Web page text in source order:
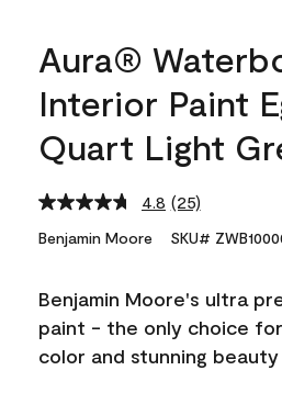
Aura®
Interior Paint
Quart Light
4.8 Read
Reviews.
link.
(25)
Benjamin Moore SKU#
Benjamin Moore's ultra
paint - the only choice
color and stunning